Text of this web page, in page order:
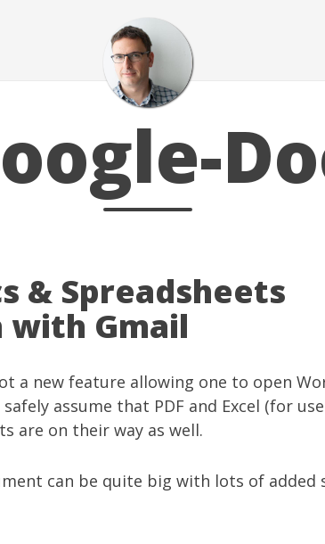
& Spreadsheets
Gmail
a new feature allowing one to open
assume that PDF and Excel (for
are on their way as well.
can be quite big with lots of added